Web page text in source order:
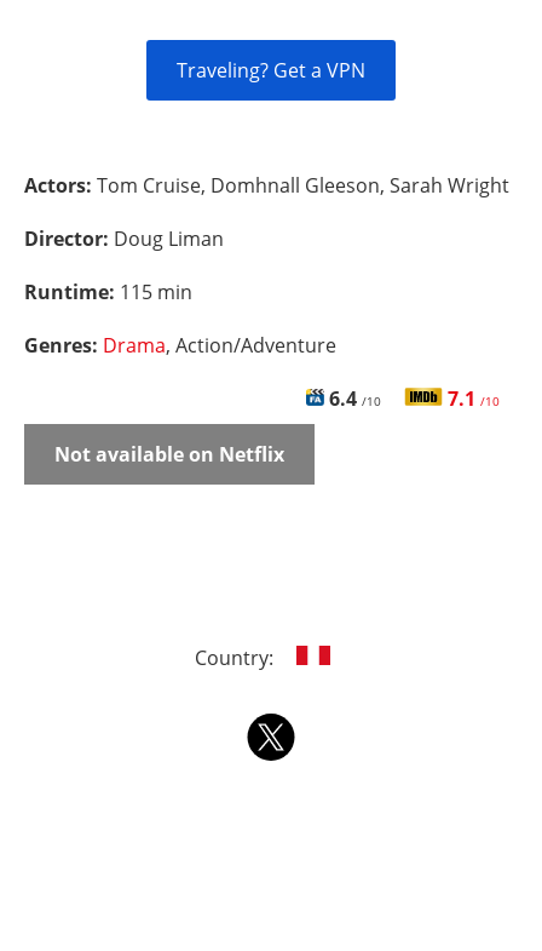
Traveling? Get a VPN
Actors: Tom Cruise, Domhnall Gleeson, Sarah Wright
Director: Doug Liman
Runtime: 115 min
Genres: Drama, Action/Adventure
6.4 /10 7.1 /10
Not available on Netflix
Country: